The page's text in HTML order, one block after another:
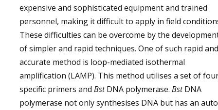
expensive and sophisticated equipment and trained
personnel, making it difficult to apply in field
These difficulties can be overcome by the
of simpler and rapid techniques. One of such rapid and
accurate method is loop-mediated isothermal
amplification (LAMP). This method utilises a set of
specific primers and BstDNA polymerase. BstDNA
polymerase not only synthesises DNA but has an